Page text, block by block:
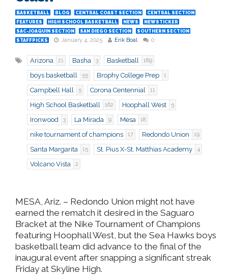
BASKETBALL BLOG CENTRAL COAST SECTION
CENTRAL SECTION
FEATURES
HIGH SCHOOL BASKETBALL NEWS
NEWSTICKER
SAC-JOAQUIN SECTION
SAN DIEGO SECTION
SOUTHERN SECTION
STAFFPICKS
January 4, 2025 Erik Boal 0
Arizona 21 Basha 3 Basketball 189
boys basketball 55 Brophy College Prep 1
Campbell Hall 5 Corona Centennial 11
High School Basketball 162 Hoophall West 5
Ironwood 3 La Mirada 9 Mesa 18
nike tournament of champions 17 Redondo Union 19
Santa Margarita 15 St. Pius X-St. Matthias Academy 4
Volcano Vista 2
MESA, Ariz. – Redondo Union might not have
earned the rematch it desired in the Saguaro
Bracket at the Nike Tournament of Champions
featuring Hoophall West, but the Sea Hawks boys
basketball team did advance to the final of the
inaugural event after snapping a significant streak
Friday at Skyline High.